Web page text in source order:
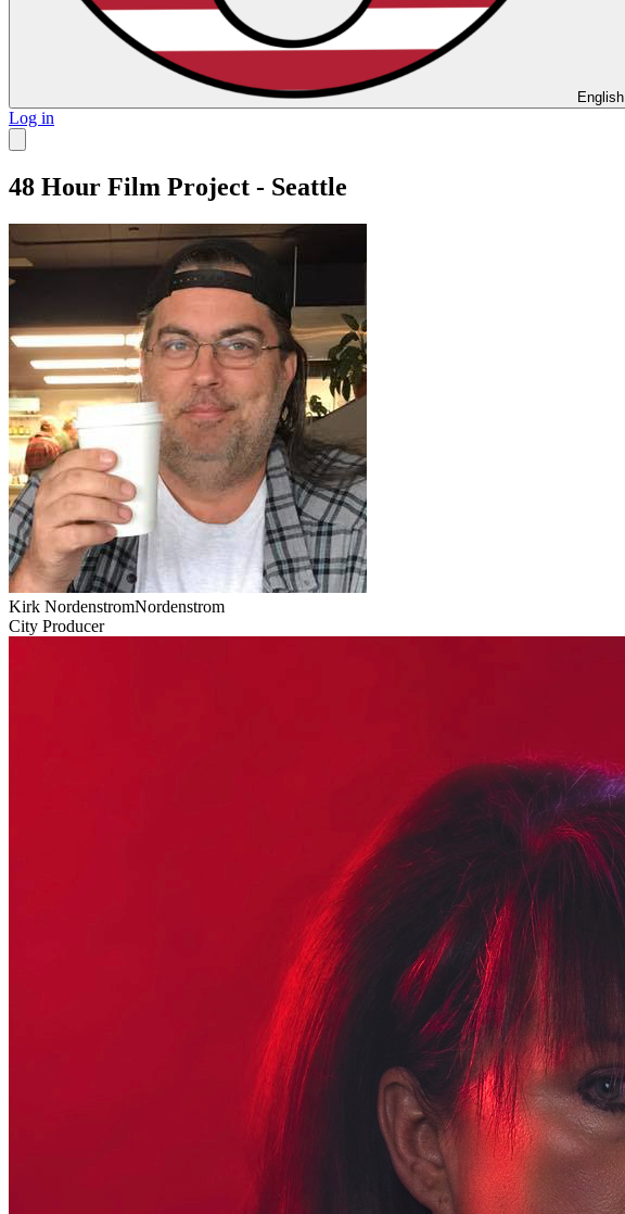
English
Log in
48 Hour Film Project - Seattle
Kirk NordenstromNordenstrom
City Producer